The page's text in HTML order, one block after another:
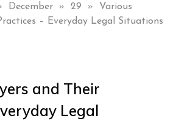
December » 29 »
Various
– Everyday Legal Situations
and Their
Legal